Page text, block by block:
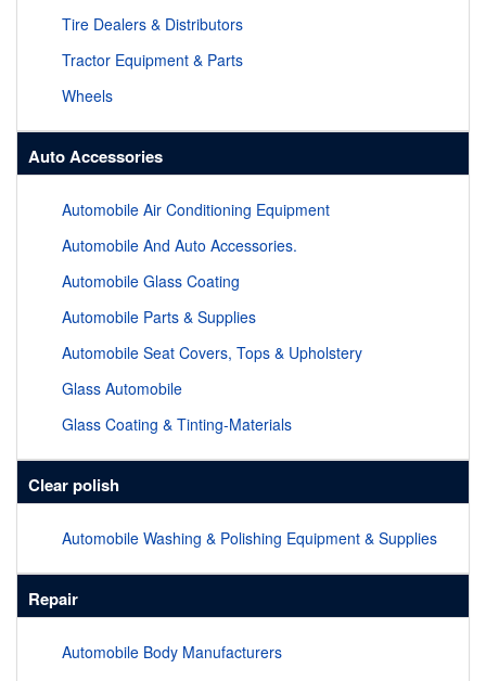
Tire Dealers & Distributors
Tractor Equipment & Parts
Wheels
Auto Accessories
Automobile Air Conditioning Equipment
Automobile And Auto Accessories.
Automobile Glass Coating
Automobile Parts & Supplies
Automobile Seat Covers, Tops & Upholstery
Glass Automobile
Glass Coating & Tinting-Materials
Clear polish
Automobile Washing & Polishing Equipment & Supplies
Repair
Automobile Body Manufacturers